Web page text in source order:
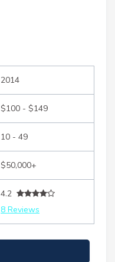
2014
$100 - $149
10 - 49
$50,000+
4.2
8 Reviews